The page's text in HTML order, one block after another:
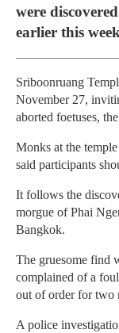
were
earlier this
Sriboonruang
November 27,
aborted foetuses,
Monks at the
said participants
It follows the
morgue of Phai
Bangkok.
The gruesome find
complained of a
out of order for two
A police